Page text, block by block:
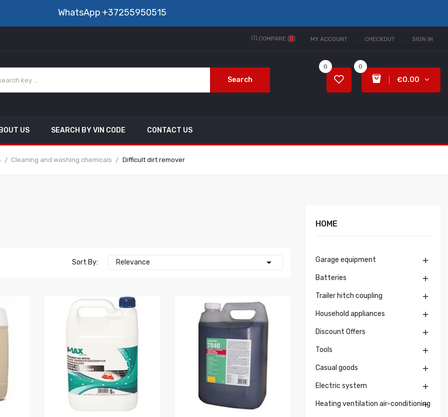
WhatsApp +37255950515
MY ACCOUNT CHECKOUT SIGN IN
COMPARE (0)
Search
0
€0.00
0
US SEARCH BY VIN CODE CONTACT US
Cleaning and washing chemicals Difficult dirt remover
Sort By: Relevance 
HOME
Garage equipment 
Batteries 
Trailer hitch coupling 
Household appliances 
Discount Offers 
Tools 
Casual goods 
Electric system 
Heating ventilation air-conditioning
